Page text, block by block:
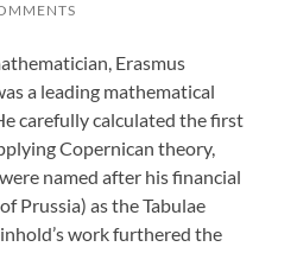
Erasmus
a leading mathematical
carefully calculated the first
Copernican theory,
named after his financial
Prussia) as the Tabulae
work furthered the